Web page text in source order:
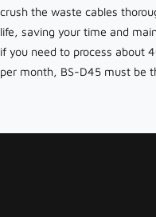
crush the waste cables
life, saving your time and
if you need to process about
per month, BS-D45 must be